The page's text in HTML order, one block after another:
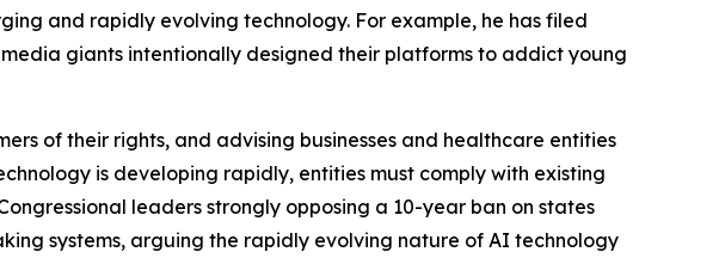
and rapidly evolving technology. For example, he has filed
giants intentionally designed their platforms to addict young
of their rights, and advising businesses and healthcare entities
is developing rapidly, entities must comply with existing
leaders strongly opposing a 10-year ban on states
systems, arguing the rapidly evolving nature of AI technology